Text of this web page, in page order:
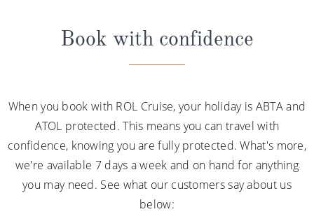
Book with confidence
When you book with ROL Cruise, your holiday is ABTA and
ATOL protected. This means you can travel with
confidence, knowing you are fully protected. What's more,
we're available 7 days a week and on hand for anything
you may need. See what our customers say about us
below: